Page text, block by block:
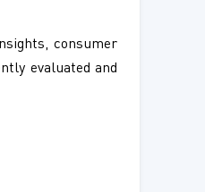
consumer
evaluated and